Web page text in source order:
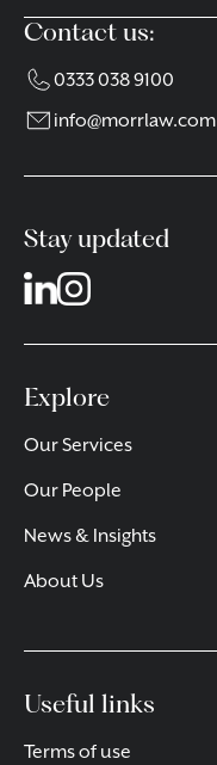
Contact us:
0333 038 9100
info@morrlaw.com
Stay updated
Explore
Our Services
Our People
News & Insights
About Us
Useful links
Terms of use